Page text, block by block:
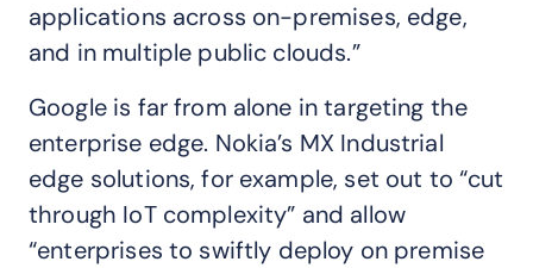
applications across on-premises, edge,
and in multiple public clouds.”
Google is far from alone in targeting the
enterprise edge. Nokia’s MX Industrial
edge solutions, for example, set out to “cut
through IoT complexity” and allow
“enterprises to swiftly deploy on premise